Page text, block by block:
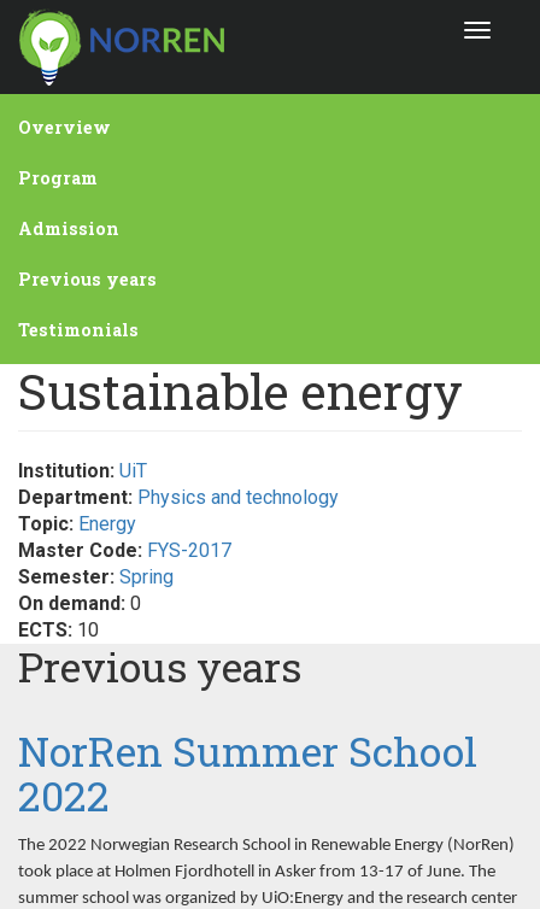
Skip
main
content
Toggle
Overview
Program
Admission
Previous years
Testimonials
Sustainable energy
Institution: UiT
Department: Physics and technology
Topic: Energy
Master Code: FYS-2017
Semester: Spring
On demand: 0
ECTS: 10
Previous years
NorRen Summer School
2022
The 2022 Norwegian Research School in Renewable Energy (NorRen)
took place at Holmen Fjordhotell in Asker from 13-17 of June. The
summer school was organized by UiO:Energy and the research center